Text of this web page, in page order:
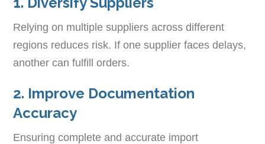
Relying on multiple suppliers across different
regions reduces risk. If one supplier faces delays,
another can fulfill orders.
2. Improve Documentation
Accuracy
Ensuring complete and accurate import